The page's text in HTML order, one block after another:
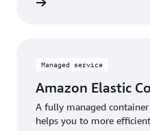
Managed service
Amazon Elastic
A fully managed
helps you to more